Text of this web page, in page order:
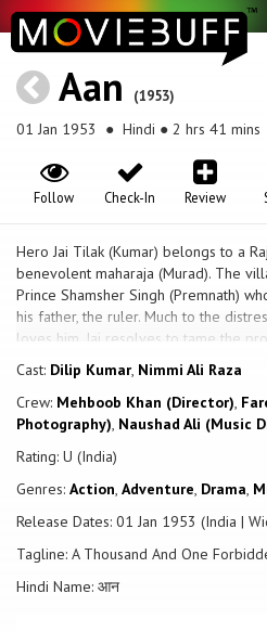
Aan (1953)
01 Jan 1953 ● Hindi ● 2 hrs 41 mins
Review
Check-In
Follow
Hero Jai Tilak (Kumar) belongs to a
benevolent maharaja (Murad). The
Prince Shamsher Singh (Premnath)
his father, the ruler. Much to the
loves him, Jai resolves to tame the
tamed her wild stallion in a contest.
tries to rape her, causing her to fall to
capturing the rajkumari, forcing her to
Eventually it turns out that the
appears in the rajkumari’s dream,
loves Jai. Jai and the loyalist forces
power.
Cast: Dilip Kumar, Nimmi Ali Raza
Crew: Mehboob Khan (Director),
Photography), Naushad Ali (Music
Rating: U (India)
Genres: Action, Adventure, Drama,
Release Dates: 01 Jan 1953 (India |
Tagline: A Thousand And One
Hindi Name: आन